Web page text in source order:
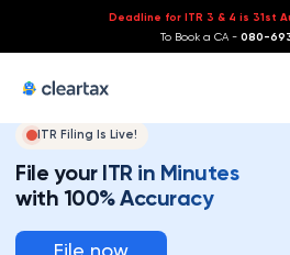
Deadline for ITR 3 & 4 is 31st
To Book a CA - 080-
ITR Filing Is Live!
File your ITR in Minutes
with 100% Accuracy
File now